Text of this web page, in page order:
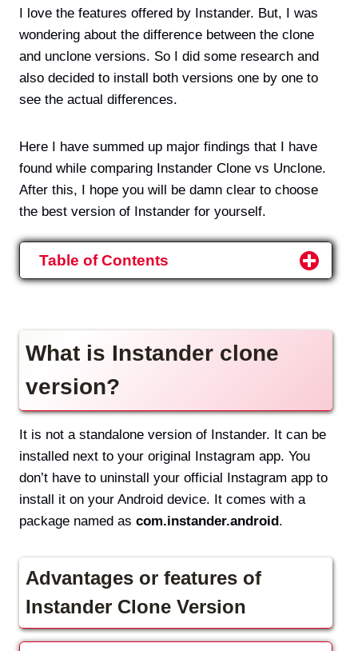
I love the features offered by Instander. But, I was
wondering about the difference between the clone
and unclone versions. So I did some research and
also decided to install both versions one by one to
see the actual differences.
Here I have summed up major findings that I have
found while comparing Instander Clone vs Unclone.
After this, I hope you will be damn clear to choose
the best version of Instander for yourself.
Table of Contents
What is Instander clone
version?
It is not a standalone version of Instander. It can be
installed next to your original Instagram app. You
don’t have to uninstall your official Instagram app to
install it on your Android device. It comes with a
package named as com.instander.android .
Advantages or features of
Instander Clone Version